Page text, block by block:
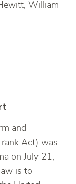
William
and
Act) was
on July 21,
is to